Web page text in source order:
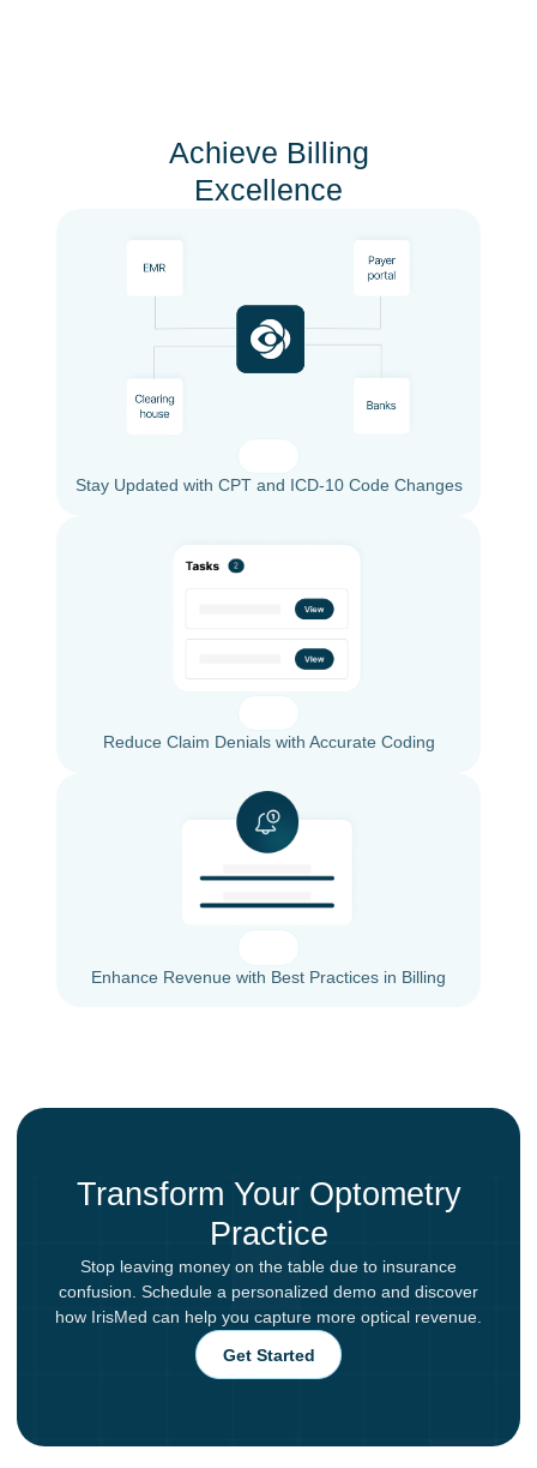
Achieve Billing
Excellence
Stay Updated with CPT and ICD-10 Code Changes
Reduce Claim Denials with Accurate Coding
Enhance Revenue with Best Practices in Billing
Transform Your Optometry
Practice
Stop leaving money on the table due to insurance
confusion. Schedule a personalized demo and discover
how IrisMed can help you capture more optical revenue.
Get Started